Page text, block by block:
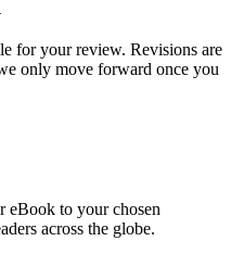
for your review. Revisions are
only move forward once you
eBook to your chosen
across the globe.